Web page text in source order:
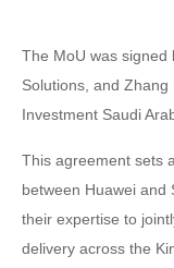
The MoU was signed
Solutions, and Zhang
Investment Saudi
This agreement sets
between Huawei and
their expertise to
delivery across the